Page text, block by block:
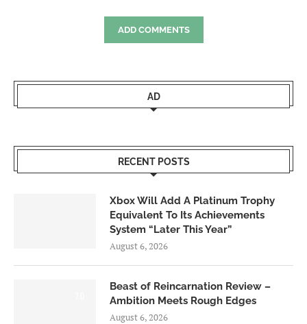
ADD COMMENTS
AD
RECENT POSTS
Xbox Will Add A Platinum Trophy
Equivalent To Its Achievements
System “Later This Year”
August 6, 2026
Beast of Reincarnation Review –
Ambition Meets Rough Edges
August 6, 2026